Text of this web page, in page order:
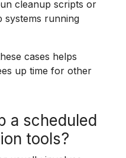
cleanup scripts or
systems running
cases helps
up time for other
a scheduled
tools?